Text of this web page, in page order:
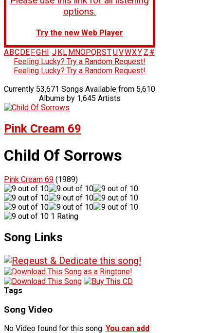
options.
Try the new Web Player
A BC DE FG H J K L M NOPQRSTUVWXY Z #
Feeling Lucky? Try a Random Request!
Feeling Lucky? Try a Random Request!
Currently 53,671 Songs Available from 5,610
Albums by 1,645 Artists
Pink Cream 69
Child Of Sorrows
Pink Cream 69 (1989)
1 Rating
Song Links
Tags
Song Video
No Video found for this song. You can add